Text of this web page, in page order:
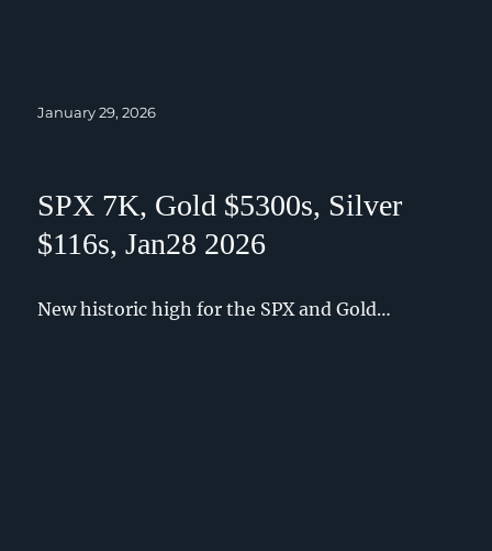
Posted
January 29, 2026
SPX 7K, Gold $5300s, Silver
$116s, Jan28 2026
New historic high for the SPX and Gold…